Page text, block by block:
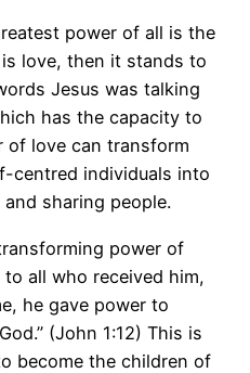
power of all is the
love, then it stands to
Jesus was talking
has the capacity to
of love can transform
centred individuals into
sharing people.
power of
all who received him,
he gave power to
(John 1:12) This is
become the children of